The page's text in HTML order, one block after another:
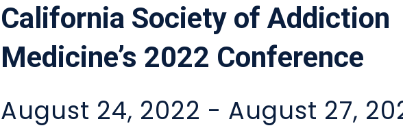
California Society of Addiction
Medicine’s 2022 Conference
August 24, 2022 - August 27,